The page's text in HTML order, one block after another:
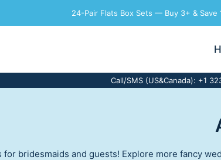
24-Pair Flats Box Sets — Buy 3+ & Save
Call/SMS (US&Canada): +1
bridesmaids and guests! Explore more fancy